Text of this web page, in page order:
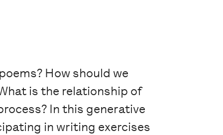
How should we
is the relationship of
In this generative
in writing exercises